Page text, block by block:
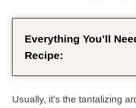
Everything You’ll
Recipe:
Usually, it’s the tantalizing